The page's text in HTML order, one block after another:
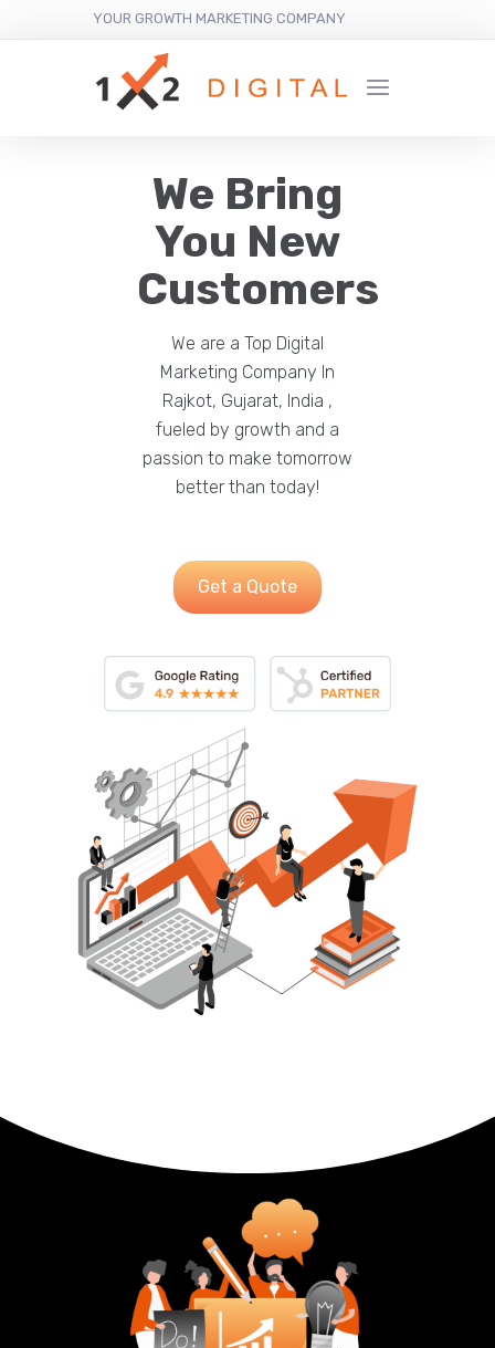
YOUR GROWTH MARKETING COMPANY
We Bring
You New
Customers
We are a Top Digital
Marketing Company In
Rajkot, Gujarat, India ,
fueled by growth and a
passion to make tomorrow
better than today!
Get a Quote